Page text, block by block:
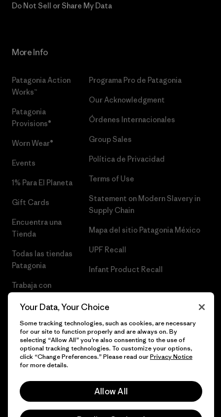
Do Not Sell or Share My Data
More Info
Patagonia Action
Works™
Patagonia
Provisions®
Worn Wear®
Events
1% Para El Planeta
Gift Cards
Encuentra una
Tienda
Todas las tiendas
Patagonia
Trabaja con
Programa Pro de Patagonia
Our Acknowledgment
Órdenes Internacionales
Group Sales
Política de Privacidad
Terms of Use
Statement on Modern Slavery in
Supply Chain
Mapa del sitio Patagonia México
UPF Recall
Infant Product Recall
© 2026 Patagonia, Inc. Todos los derechos reservados.
Your Data, Your Choice
Some tracking technologies, such as cookies, are necessary
for our site to function properly and are always on. By
selecting “Allow All” you’re also consenting to the use of
optional tracking technologies. To customize your options,
click “Change Preferences.” Please read ourPrivacy Notice
for more details.
Allow All